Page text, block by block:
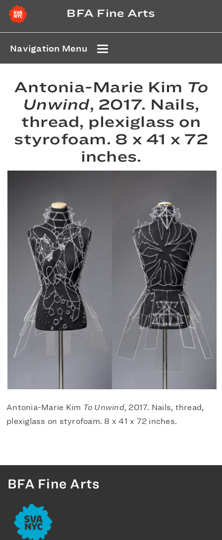
BFA Fine Arts
Navigation Menu
Antonia-Marie Kim To
Unwind, 2017. Nails,
thread, plexiglass on
styrofoam. 8 x 41 x 72
inches.
Antonia-Marie Kim To Unwind, 2017. Nails, thread,
plexiglass on styrofoam. 8 x 41 x 72 inches.
BFA Fine Arts